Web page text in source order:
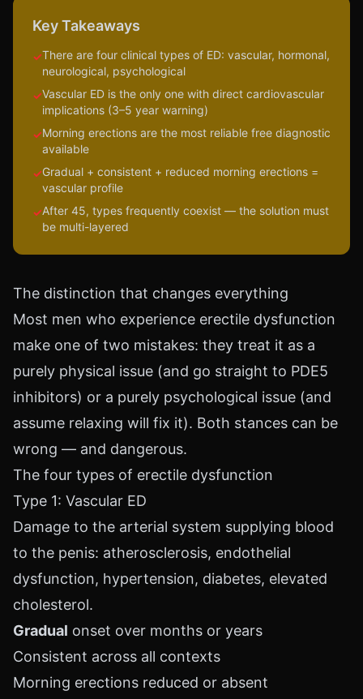
Key Takeaways
✓There are four clinical types of ED: vascular, hormonal,
neurological, psychological
✓Vascular ED is the only one with direct cardiovascular
implications (3–5 year warning)
✓Morning erections are the most reliable free diagnostic
available
✓Gradual + consistent + reduced morning erections =
vascular profile
✓After 45, types frequently coexist — the solution must
be multi-layered
The distinction that changes everything
Most men who experience erectile dysfunction
make one of two mistakes: they treat it as a
purely physical issue (and go straight to PDE5
inhibitors) or a purely psychological issue (and
assume relaxing will fix it). Both stances can be
wrong — and dangerous.
The four types of erectile dysfunction
Type 1: Vascular ED
Damage to the arterial system supplying blood
to the penis: atherosclerosis, endothelial
dysfunction, hypertension, diabetes, elevated
cholesterol.
Gradual onset over months or years
Consistent across all contexts
Morning erections reduced or absent